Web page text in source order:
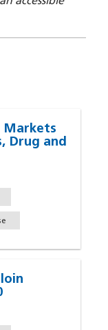
Markets
Drug and